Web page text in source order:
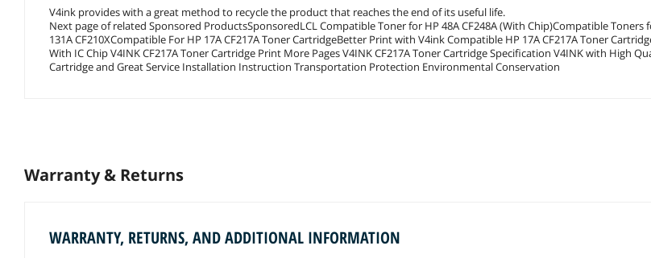
V4ink provides with a great method to recycle the product that reaches the end of its useful life.
Next page of related Sponsored ProductsSponsoredLCL Compatible Toner for HP 48A CF248A (With Chip)Compatible Toners
131A CF210XCompatible For HP 17A CF217A Toner CartridgeBetter Print with V4ink Compatible HP 17A CF217A Toner
With IC Chip V4INK CF217A Toner Cartridge Print More Pages V4INK CF217A Toner Cartridge Specification V4INK with High Quality Toner
Cartridge and Great Service Installation Instruction Transportation Protection Environmental Conservation
Warranty & Returns
WARRANTY, RETURNS, AND ADDITIONAL INFORMATION